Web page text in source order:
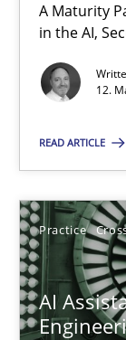
A Maturity
in the AI,
12.
READ ARTICLE
Practice
AI
RMMi 1.0: A
A Maturity Path
Cyrille Babin
12.03.2026
9 minutes